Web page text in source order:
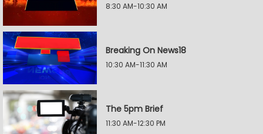
8:30 AM-10:30 AM
Breaking On News18
10:30 AM-11:30 AM
The 5pm Brief
11:30 AM-12:30 PM